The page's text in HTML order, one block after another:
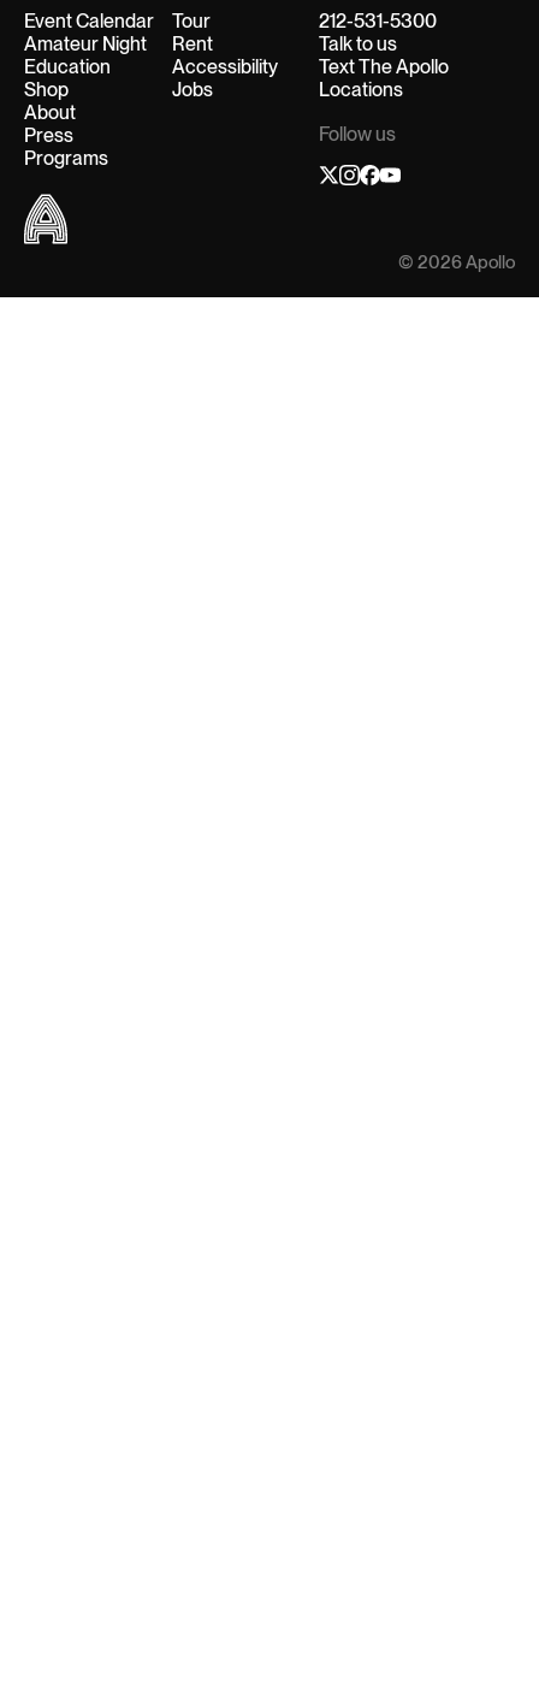
© 2026 Apollo
Event Calendar
Amateur Night
Education
Shop
About
Press
Programs
Tour
Rent
Accessibility
Jobs
212-531-5300
Talk to us
Text The Apollo
Locations
Follow us